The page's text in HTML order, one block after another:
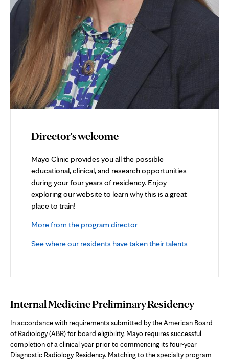
Director's welcome
Mayo Clinic provides you all the possible
educational, clinical, and research opportunities
during your four years of residency. Enjoy
exploring our website to learn why this is a great
place to train!
More from the program director
See where our residents have taken their talents
Internal Medicine Preliminary Residency
In accordance with requirements submitted by the American Board
of Radiology (ABR) for board eligibility, Mayo requires successful
completion of a clinical year prior to commencing its four-year
Diagnostic Radiology Residency. Matching to the specialty program